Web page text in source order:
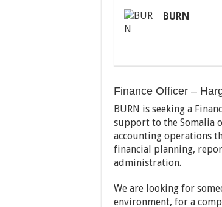
BURN
Finance Officer –
BURN is seeking a
support to the Somalia
accounting operations
financial planning,
administration.
We are looking for
environment, for a